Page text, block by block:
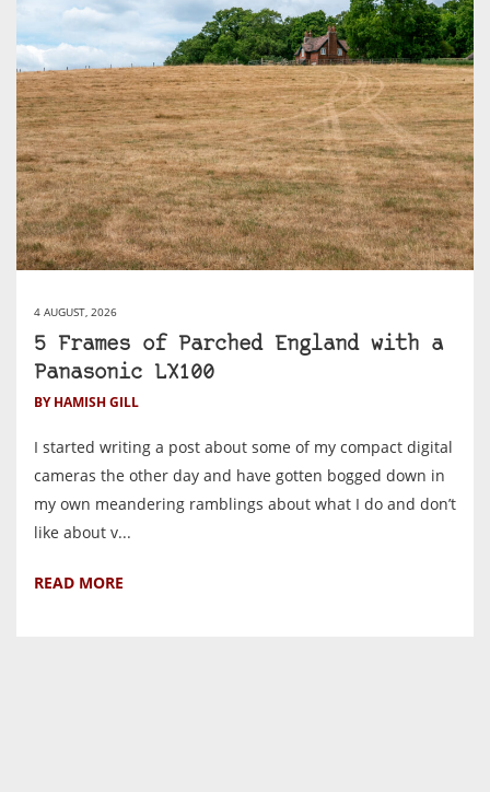
4 AUGUST, 2026
5 Frames of Parched England with a
Panasonic LX100
BY HAMISH GILL
I started writing a post about some of my compact digital
cameras the other day and have gotten bogged down in
my own meandering ramblings about what I do and don’t
like about v...
READ MORE